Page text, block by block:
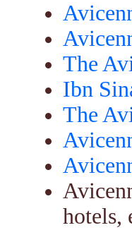
The
Ibn
The
hotels,